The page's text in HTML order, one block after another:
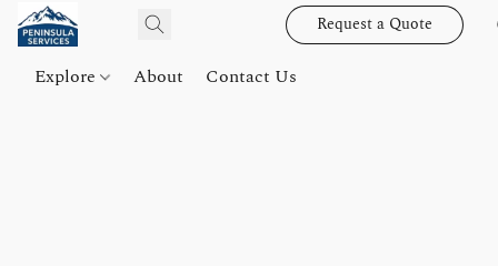
Request a Quote
Explore About Contact Us